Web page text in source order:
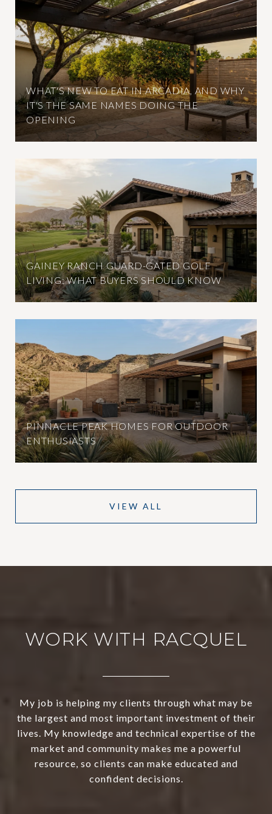
WHAT'S NEW TO EAT IN ARCADIA, AND WHY
IT'S THE SAME NAMES DOING THE
OPENING
GAINEY RANCH GUARD-GATED GOLF
LIVING: WHAT BUYERS SHOULD KNOW
PINNACLE PEAK HOMES FOR OUTDOOR
ENTHUSIASTS
VIEW ALL
WORK WITH RACQUEL
My job is helping my clients through what may be
the largest and most important investment of their
lives. My knowledge and technical expertise of the
market and community makes me a powerful
resource, so clients can make educated and
confident decisions.